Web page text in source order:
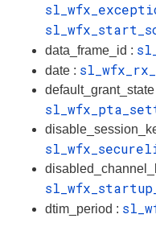
data_frame_id :
date :
default_grant_state
dtim_period :